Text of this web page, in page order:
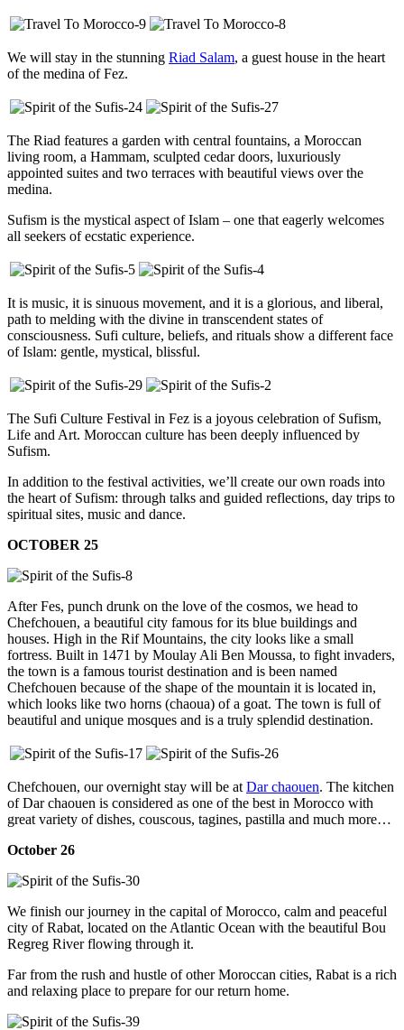
We will stay in the stunning Riad Salam, a guest house in the heart
of the medina of Fez.
The Riad features a garden with central fountains, a Moroccan
living room, a Hammam, sculpted cedar doors, luxuriously
appointed suites and two terraces with beautiful views over the
medina.
Sufism is the mystical aspect of Islam – one that eagerly welcomes
all seekers of ecstatic experience.
It is music, it is sinuous movement, and it is a glorious, and liberal,
path to melding with the divine in transcendent states of
consciousness. Sufi culture, beliefs, and rituals show a different face
of Islam: gentle, mystical, blissful.
The Sufi Culture Festival in Fez is a joyous celebration of Sufism,
Life and Art. Moroccan culture has been deeply influenced by
Sufism.
In addition to the festival activities, we’ll create our own roads into
the heart of Sufism: through talks and guided reflections, day trips to
spiritual sites, music and dance.
OCTOBER 25
After Fes, punch drunk on the love of the cosmos, we head to
Chefchouen, a beautiful city famous for its blue buildings and
houses. High in the Rif Mountains, the city looks like a small
fortress. Built in 1471 by Moulay Ali Ben Moussa, to fight invaders,
the town is a famous tourist destination and is been named
Chefchouen because of the shape of the mountain it is located in,
which looks like two horns (chaoua) of a goat. The town is full of
beautiful and unique mosques and is a truly splendid destination.
Chefchouen, our overnight stay will be atDar chaouen. The kitchen
of Dar chaouen is considered as one of the best in Morocco with
great variety of dishes, couscous, tagines, pastilla and much more…
October 26
We finish our journey in the capital of Morocco, calm and peaceful
city of Rabat, located on the Atlantic Ocean with the beautiful Bou
Regreg River flowing through it.
Far from the rush and hustle of other Moroccan cities, Rabat is a rich
and relaxing place to prepare for our return home.